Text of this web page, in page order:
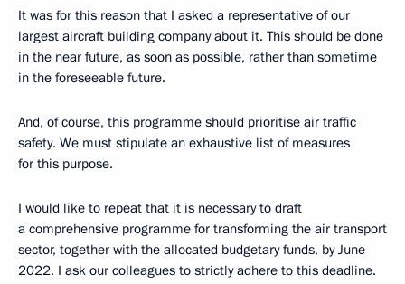
It was for this reason that I asked a representative of our
largest aircraft building company about it. This should be done
in the near future, as soon as possible, rather than sometime
in the foreseeable future.
And, of course, this programme should prioritise air traffic
safety. We must stipulate an exhaustive list of measures
for this purpose.
I would like to repeat that it is necessary to draft
a comprehensive programme for transforming the air transport
sector, together with the allocated budgetary funds, by June
2022. I ask our colleagues to strictly adhere to this deadline.